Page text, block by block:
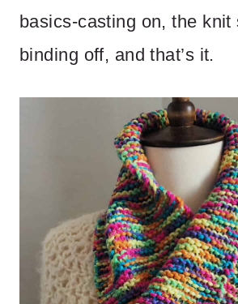
basics-casting on, the knit
binding off, and that’s it.